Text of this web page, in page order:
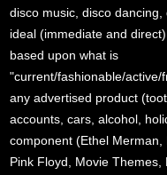
disco music, disco
ideal (immediate and
based upon what is
"current/fashionable/active/
any advertised product
accounts, cars, alcohol,
component (Ethel Merman,
Pink Floyd, Movie